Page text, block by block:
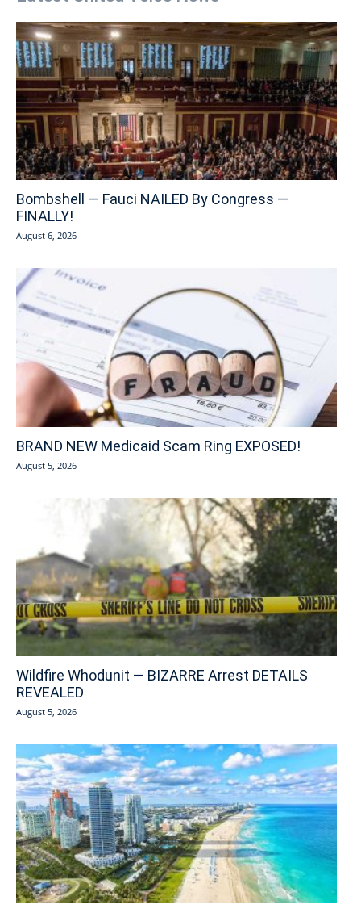
Bombshell — Fauci NAILED By Congress —
FINALLY!
August 6, 2026
BRAND NEW Medicaid Scam Ring EXPOSED!
August 5, 2026
Wildfire Whodunit — BIZARRE Arrest DETAILS
REVEALED
August 5, 2026